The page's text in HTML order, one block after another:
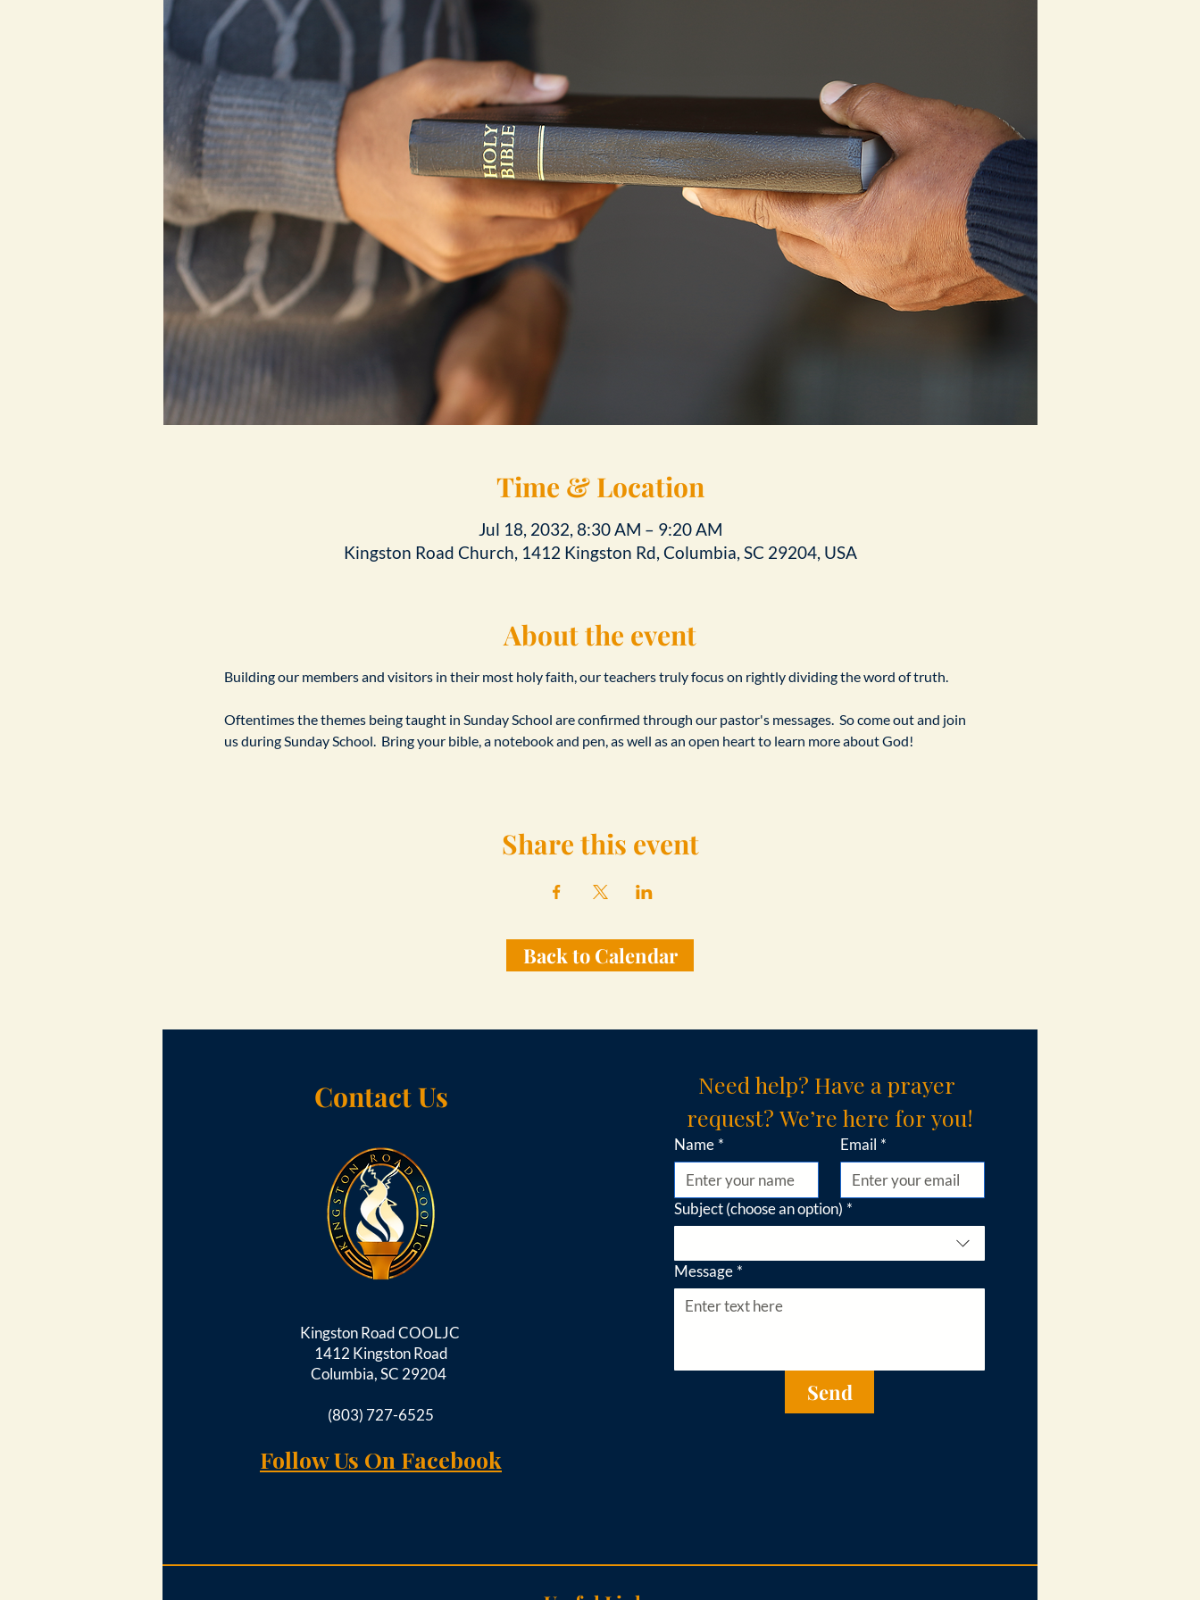
Time & Location
Jul 18, 2032, 8:30 AM – 9:20 AM
Kingston Road Church, 1412 Kingston Rd, Columbia, SC 29204, USA
About the event
Building our members and visitors in their most holy faith, our teachers truly focus on rightly dividing the word of truth.
Oftentimes the themes being taught in Sunday School are confirmed through our pastor's messages.  So come out and join
us during Sunday School.  Bring your bible, a notebook and pen, as well as an open heart to learn more about God!
Share this event
Back to Calendar
Contact Us
Kingston Road COOLJC
1412 Kingston Road
Columbia, SC 29204
(803) 727-6525
Follow Us On Facebook
Need help? Have a prayer
request? We’re here for you!
Name * Email *
Subject (choose an option) *
Message *
Send